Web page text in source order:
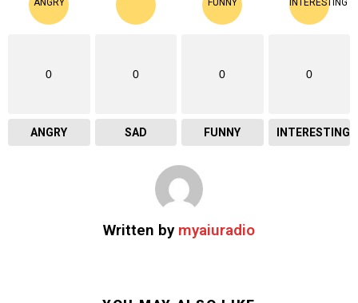
0
ANGRY
0
SAD
0
FUNNY
0
INTERESTING
Written by myaiuradio